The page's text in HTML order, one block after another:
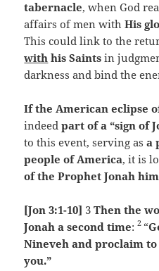
tabernacle, when God
affairs of men with His
This could link to the
with his Saints in
darkness and bind the
If the American eclipse
indeed part of a “sign of
to this event, serving as a
people of America, it is
of the Prophet Jonah
[Jon 3:1-10] 3Then the
Jonah a second time: 2 “
Nineveh and proclaim to
you.”